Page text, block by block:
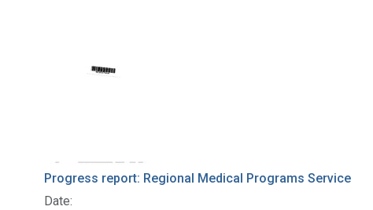
Progress report: Regional Medical Programs Service
Date: